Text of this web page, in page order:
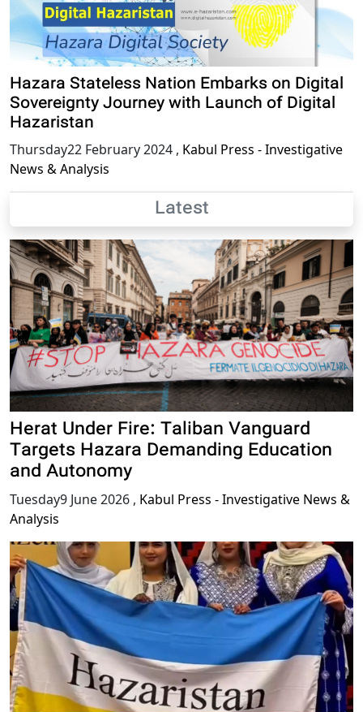
Hazara Stateless Nation Embarks on Digital
Sovereignty Journey with Launch of Digital
Hazaristan
Thursday22 February 2024 , Kabul Press - Investigative
News & Analysis
Latest
Herat Under Fire: Taliban Vanguard
Targets Hazara Demanding Education
and Autonomy
Tuesday9 June 2026 , Kabul Press - Investigative News &
Analysis